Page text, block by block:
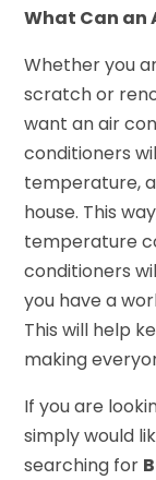
What Can an
Whether you
scratch or
want an air
conditioners
temperature,
house. This
temperature
conditioners
you have a
This will help
making
If you are
simply would
searching for